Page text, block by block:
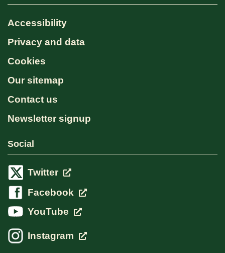
Accessibility
Privacy and data
Cookies
Our sitemap
Contact us
Newsletter signup
Social
Twitter
Facebook
YouTube
Instagram